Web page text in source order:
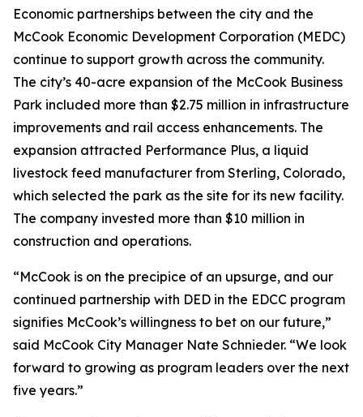
Economic partnerships between the city and the
McCook Economic Development Corporation (MEDC)
continue to support growth across the community.
The city’s 40-acre expansion of the McCook Business
Park included more than $2.75 million in infrastructure
improvements and rail access enhancements. The
expansion attracted Performance Plus, a liquid
livestock feed manufacturer from Sterling, Colorado,
which selected the park as the site for its new facility.
The company invested more than $10 million in
construction and operations.
“McCook is on the precipice of an upsurge, and our
continued partnership with DED in the EDCC program
signifies McCook’s willingness to bet on our future,”
said McCook City Manager Nate Schnieder. “We look
forward to growing as program leaders over the next
five years.”